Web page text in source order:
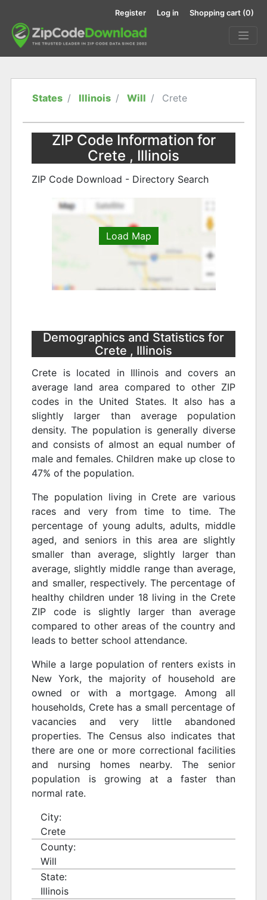
Register Log in Shopping cart (0)
States Illinois Will Crete
ZIP Code Information for
Crete , Illinois
ZIP Code Download - Directory Search
Load Map
Demographics and Statistics for
Crete , Illinois
Crete is located in Illinois and covers an
average land area compared to other ZIP
codes in the United States. It also has a
slightly larger than average population
density. The population is generally diverse
and consists of almost an equal number of
male and females. Children make up close to
47% of the population.
The population living in Crete are various
races and very from time to time. The
percentage of young adults, adults, middle
aged, and seniors in this area are slightly
smaller than average, slightly larger than
average, slightly middle range than average,
and smaller, respectively. The percentage of
healthy children under 18 living in the Crete
ZIP code is slightly larger than average
compared to other areas of the country and
leads to better school attendance.
While a large population of renters exists in
New York, the majority of household are
owned or with a mortgage. Among all
households, Crete has a small percentage of
vacancies and very little abandoned
properties. The Census also indicates that
there are one or more correctional facilities
and nursing homes nearby. The senior
population is growing at a faster than
normal rate.
City:
Crete
County:
Will
State:
Illinois